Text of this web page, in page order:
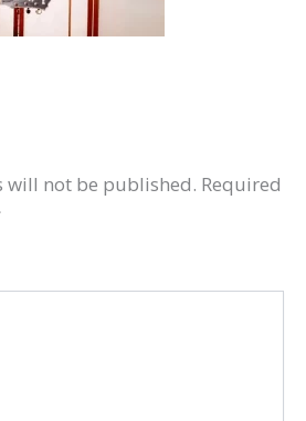
will not be published. Required